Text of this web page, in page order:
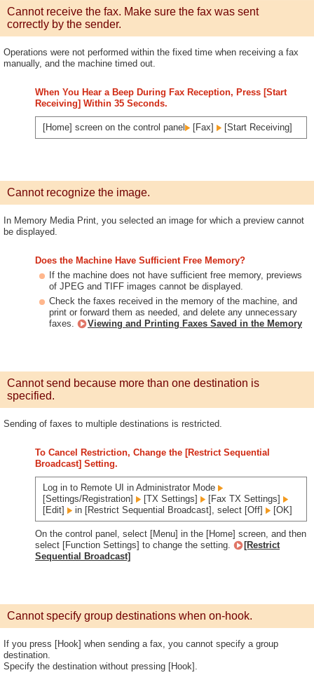
Cannot receive the fax. Make sure the fax was sent
correctly by the sender.
Operations were not performed within the fixed time when receiving a fax
manually, and the machine timed out.
When You Hear a Beep During Fax Reception, Press [Start
Receiving] Within 35 Seconds.
[Home] screen on the control panel [Fax] [Start Receiving]
Cannot recognize the image.
In Memory Media Print, you selected an image for which a preview cannot
be displayed.
Does the Machine Have Sufficient Free Memory?
If the machine does not have sufficient free memory, previews
of JPEG and TIFF images cannot be displayed.
Check the faxes received in the memory of the machine, and
print or forward them as needed, and delete any unnecessary
faxes.
Viewing and Printing Faxes Saved in the Memory
Cannot send because more than one destination is
specified.
Sending of faxes to multiple destinations is restricted.
To Cancel Restriction, Change the [Restrict Sequential
Broadcast] Setting.
Log in to Remote UI in Administrator Mode
[Settings/Registration]
[TX Settings]
[Fax TX Settings]
[Edit]
in [Restrict Sequential Broadcast], select [Off] [OK]
On the control panel, select [Menu] in the [Home] screen, and then
select [Function Settings] to change the setting.
[Restrict
Sequential Broadcast]
Cannot specify group destinations when on-hook.
If you press [Hook] when sending a fax, you cannot specify a group
destination.
Specify the destination without pressing [Hook].